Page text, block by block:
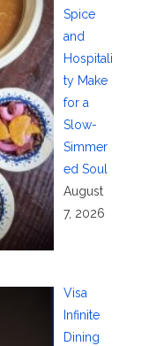
Spice
and
Hospitali
ty Make
for a
Slow-
Simmer
ed Soul
August
7, 2026
Visa
Infinite
Dining